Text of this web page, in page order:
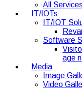
All Services
IT/IOTs
IT/IOT
Software
age
Media
Image
Video